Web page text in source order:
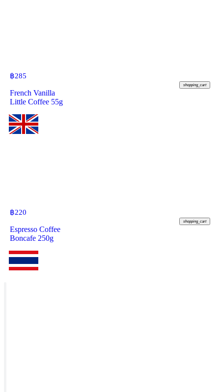
฿285
shopping_cart
French Vanilla
Little Coffee 55g
฿220
shopping_cart
Espresso Coffee
Boncafe 250g